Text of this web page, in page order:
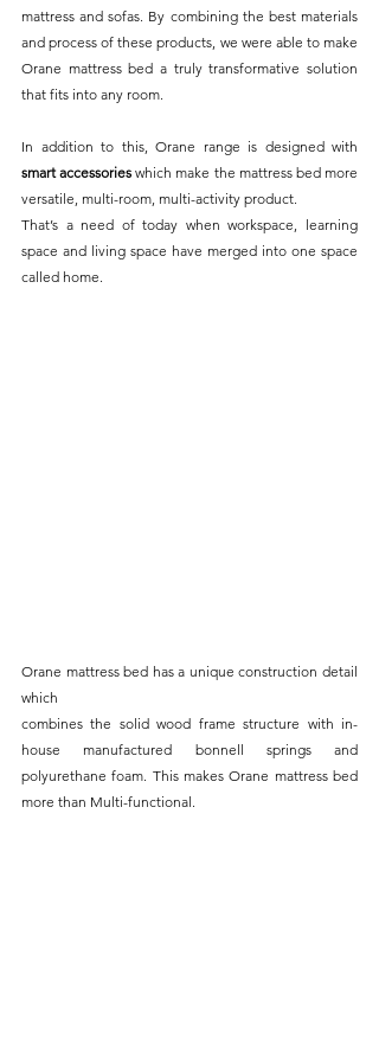
mattress and sofas. By combining the best materials
and process of these products, we were able to make
Orane mattress bed a truly transformative solution
that fits into any room.
smart accessories which make the mattress bed more
versatile, multi-room, multi-activity product.
That’s a need of today when workspace, learning
space and living space have merged into one space
called home.
Orane mattress bed has a unique construction detail
which
combines the solid wood frame structure with in-
house manufactured bonnell springs and
polyurethane foam. This makes Orane mattress bed
more than Multi-functional.